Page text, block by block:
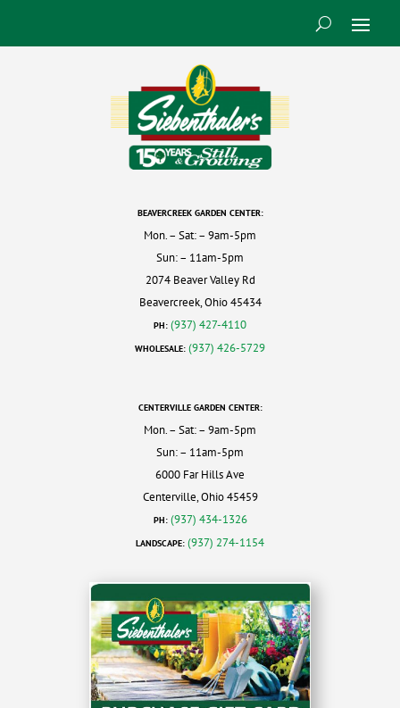
BEAVERCREEK GARDEN CENTER:
Mon. – Sat: – 9am-5pm
Sun: – 11am-5pm
2074 Beaver Valley Rd
Beavercreek, Ohio 45434
PH: (937) 427-4110
WHOLESALE: (937) 426-5729
CENTERVILLE GARDEN CENTER:
Mon. – Sat: – 9am-5pm
Sun: – 11am-5pm
6000 Far Hills Ave
Centerville, Ohio 45459
PH: (937) 434-1326
LANDSCAPE: (937) 274-1154